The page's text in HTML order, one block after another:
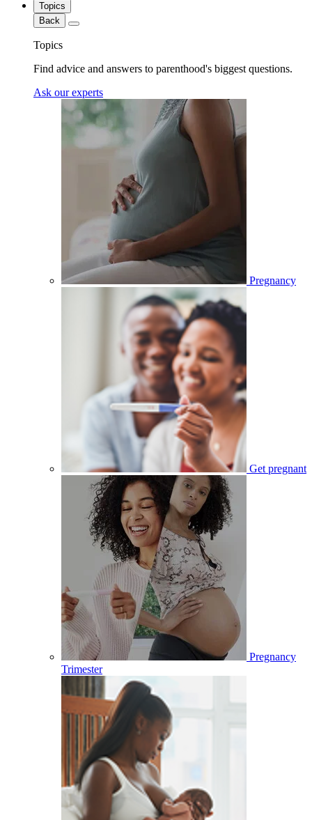
Topics
Back
Topics
Find advice and answers to parenthood's biggest questions.
Ask our experts
Pregnancy
Get pregnant
Pregnancy
Trimester